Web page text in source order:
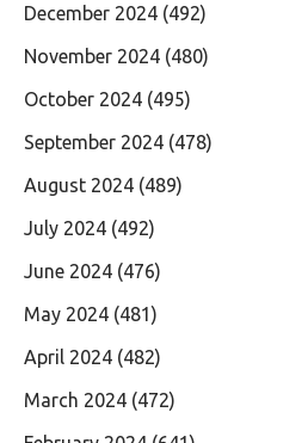
December 2024 (492)
November 2024 (480)
October 2024 (495)
September 2024 (478)
August 2024 (489)
July 2024 (492)
June 2024 (476)
May 2024 (481)
April 2024 (482)
March 2024 (472)